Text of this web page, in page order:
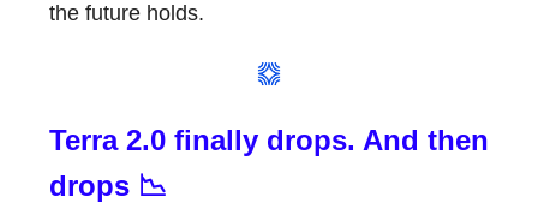
the future holds.
Terra 2.0 finally drops. And then
drops 📉